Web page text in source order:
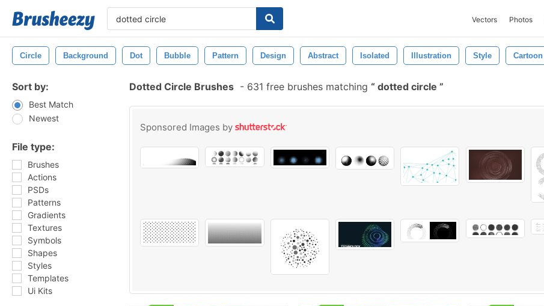
Vectors Photos
Circle Background Dot Bubble Pattern Design Abstract Isolated Illustration Style Cartoon
Sort by:
Best Match
Newest
File type:
Brushes
Actions
PSDs
Patterns
Gradients
Textures
Symbols
Shapes
Styles
Templates
Ui Kits
Dotted Circle Brushes - 631 free brushes matching dotted circle
Sponsored Images by